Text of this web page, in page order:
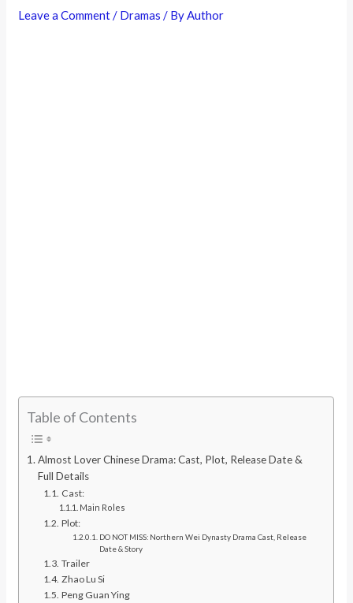
Leave a Comment/ Dramas / ByAuthor
Table of Contents
Almost Lover Chinese Drama: Cast, Plot, Release Date &
Full Details
Cast:
Main Roles
Plot:
DO NOT MISS: Northern Wei Dynasty Drama Cast, Release
Date & Story
Trailer
Zhao Lu Si
Peng Guan Ying